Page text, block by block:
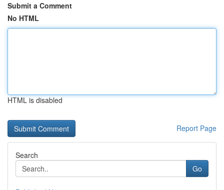
Submit a Comment
No HTML
HTML is disabled
Report Page
Search
Go